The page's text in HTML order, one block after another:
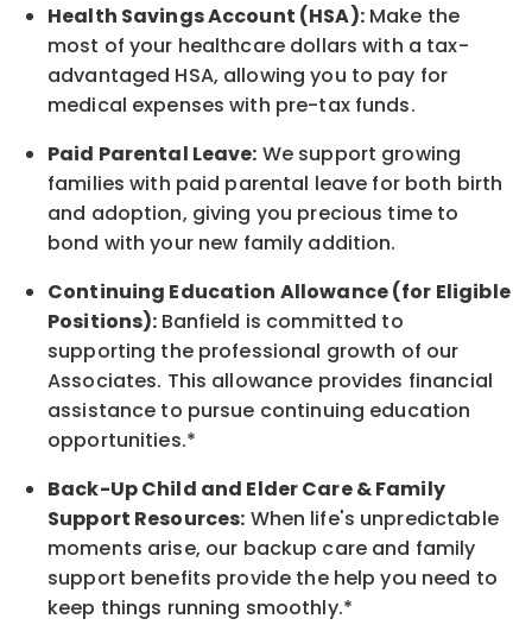
Health Savings Account (HSA):Make the
most of your healthcare dollars with a tax-
advantaged HSA, allowing you to pay for
medical expenses with pre-tax funds.
Paid Parental Leave: We support growing
families with paid parental leave for both birth
and adoption, giving you precious time to
bond with your new family addition.
Continuing Education Allowance (for Eligible
Positions): Banfield is committed to
supporting the professional growth of our
Associates. This allowance provides financial
assistance to pursue continuing education
opportunities.*
Back-UpChild and ElderCare & Family
Support Resources: When life's unpredictable
moments arise, our backup care and family
support benefits provide the help you need to
keep things running smoothly.*